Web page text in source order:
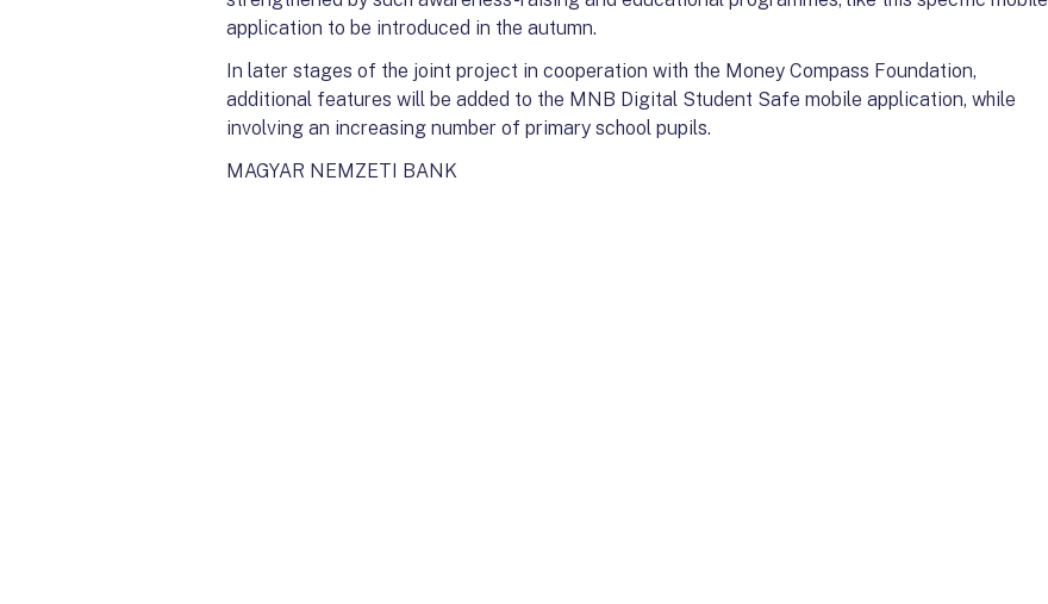
application to be introduced in the autumn.
In later stages of the joint project in cooperation with the Money Compass Foundation,
additional features will be added to the MNB Digital Student Safe mobile application, while
involving an increasing number of primary school pupils.
MAGYAR NEMZETI BANK